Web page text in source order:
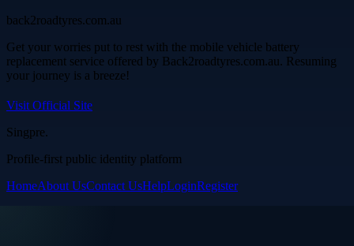
back2roadtyres.com.au
Get your worries put to rest with the mobile vehicle battery
replacement service offered by Back2roadtyres.com.au. Resuming
your journey is a breeze!
Visit Official Site
Singpre.
Profile-first public identity platform
HomeAbout UsContact UsHelpLoginRegister